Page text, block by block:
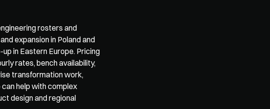
rosters and
expansion in Poland and
in Eastern Europe. Pricing
rates, bench availability,
transformation work,
help with complex
design and regional